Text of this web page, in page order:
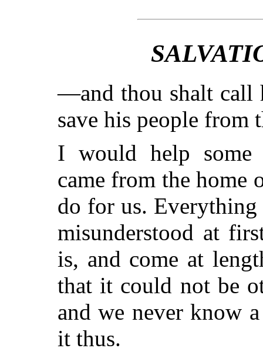
—and thou shalt call
save his people
I would help some
came from the home
do for us.
misunderstood at
is, and come at
that it could not be
and we never know
it thus.